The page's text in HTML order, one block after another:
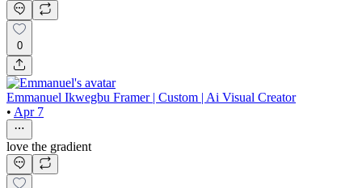
0
Emmanuel Ikwegbu Framer | Custom | Ai Visual Creator
• Apr 7
love the gradient